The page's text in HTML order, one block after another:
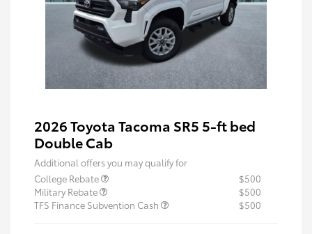
2026 Toyota Tacoma SR5 5-ft bed
Double Cab
Additional offers you may qualify for
College Rebate
$500
Military Rebate
$500
TFS Finance Subvention Cash
$500